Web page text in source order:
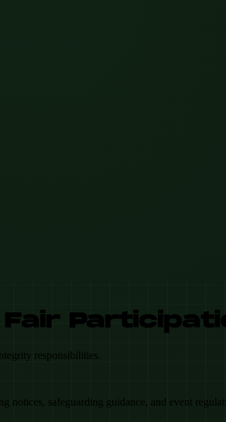
responsibilities.
safeguarding guidance, and event